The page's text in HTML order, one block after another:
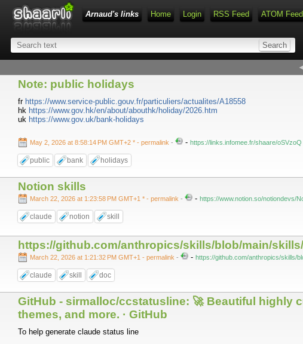
Arnaud's links
Home Login RSS Feed ATOM Feed
Note: public holidays
fr https://www.service-public.gouv.fr/particuliers/actualites/A18558
hk https://www.gov.hk/en/about/abouthk/holiday/2026.htm
uk https://www.gov.uk/bank-holidays
May 2, 2026 at 8:58:14 PM GMT+2 * - permalink - - https://links.infomee.fr/shaare/oSVzoQ
public bank holidays
Notion skills
March 22, 2026 at 1:23:58 PM GMT+1 * - permalink - - https://www.notion.so/notiondevs/
claude notion skill
https://github.com/anthropics/skills/blob/main/
March 22, 2026 at 1:21:32 PM GMT+1 - permalink - - https://github.com/anthropics/skills/
claude skill doc
GitHub - sirmalloc/ccstatusline: 🚀 Beautiful highly
themes, and more. · GitHub
To help generate claude status line